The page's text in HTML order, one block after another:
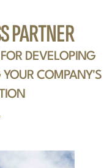
PARTNER
DEVELOPING
YOUR COMPANY'S